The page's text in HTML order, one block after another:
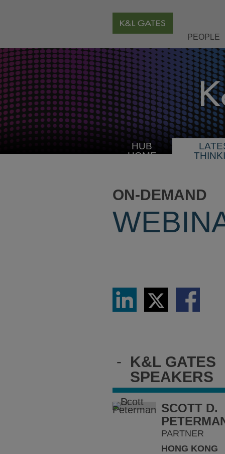
PEOPLE
HUB
HOME
ON-DEMAND
Share
LinkedIn
Share
via
Twitter
Share
via
-
K&L GATES
SPEAKERS
SCOTT D.
PARTNER
HONG KONG